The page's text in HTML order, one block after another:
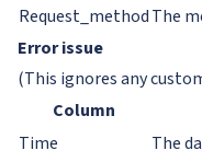
Request_methodThe
Error issue
(This ignores any
Column
Time
The